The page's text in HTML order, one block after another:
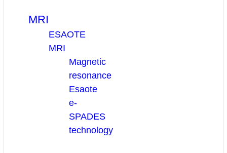
MRI
ESAOTE
MRI
Magnetic
resonance
Esaote
e-
SPADES
technology